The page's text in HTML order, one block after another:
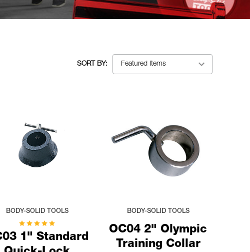
SORT BY:
1" Standard
BODY-SOLID TOOLS
OC04 2" Olympic
Training Collar
BODY-SOLID TOOLS